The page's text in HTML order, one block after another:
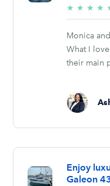
★ ★ ★ ★
Monica
What I
their main
Enjoy
Galeon